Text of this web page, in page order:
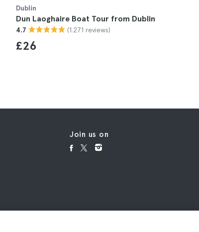
Dublin
Dun Laoghaire Boat Tour from Dublin
4.7 (1.271 reviews)
£26
Join us on